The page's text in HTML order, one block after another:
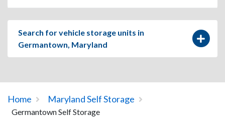
Search for vehicle storage units in
Germantown, Maryland
Home Maryland Self Storage
Germantown Self Storage